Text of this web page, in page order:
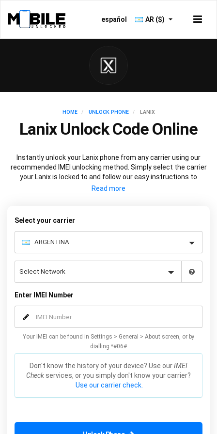
español AR ($)
HOME UNLOCK PHONE LANIX
Lanix Unlock Code Online
Instantly unlock your Lanix phone from any carrier using our
recommended IMEI unlocking method. Simply select the carrier
your Lanix is locked to and follow our easy instructions to
permanently unlock your Lanix.
Select your carrier
Enter IMEI Number
Your IMEI can be found in Settings > General > About screen, or by
dialling *#06#
Don't know the history of your device? Use ourIMEI
Check services, or you simply don't know your carrier?
Use our carrier check.